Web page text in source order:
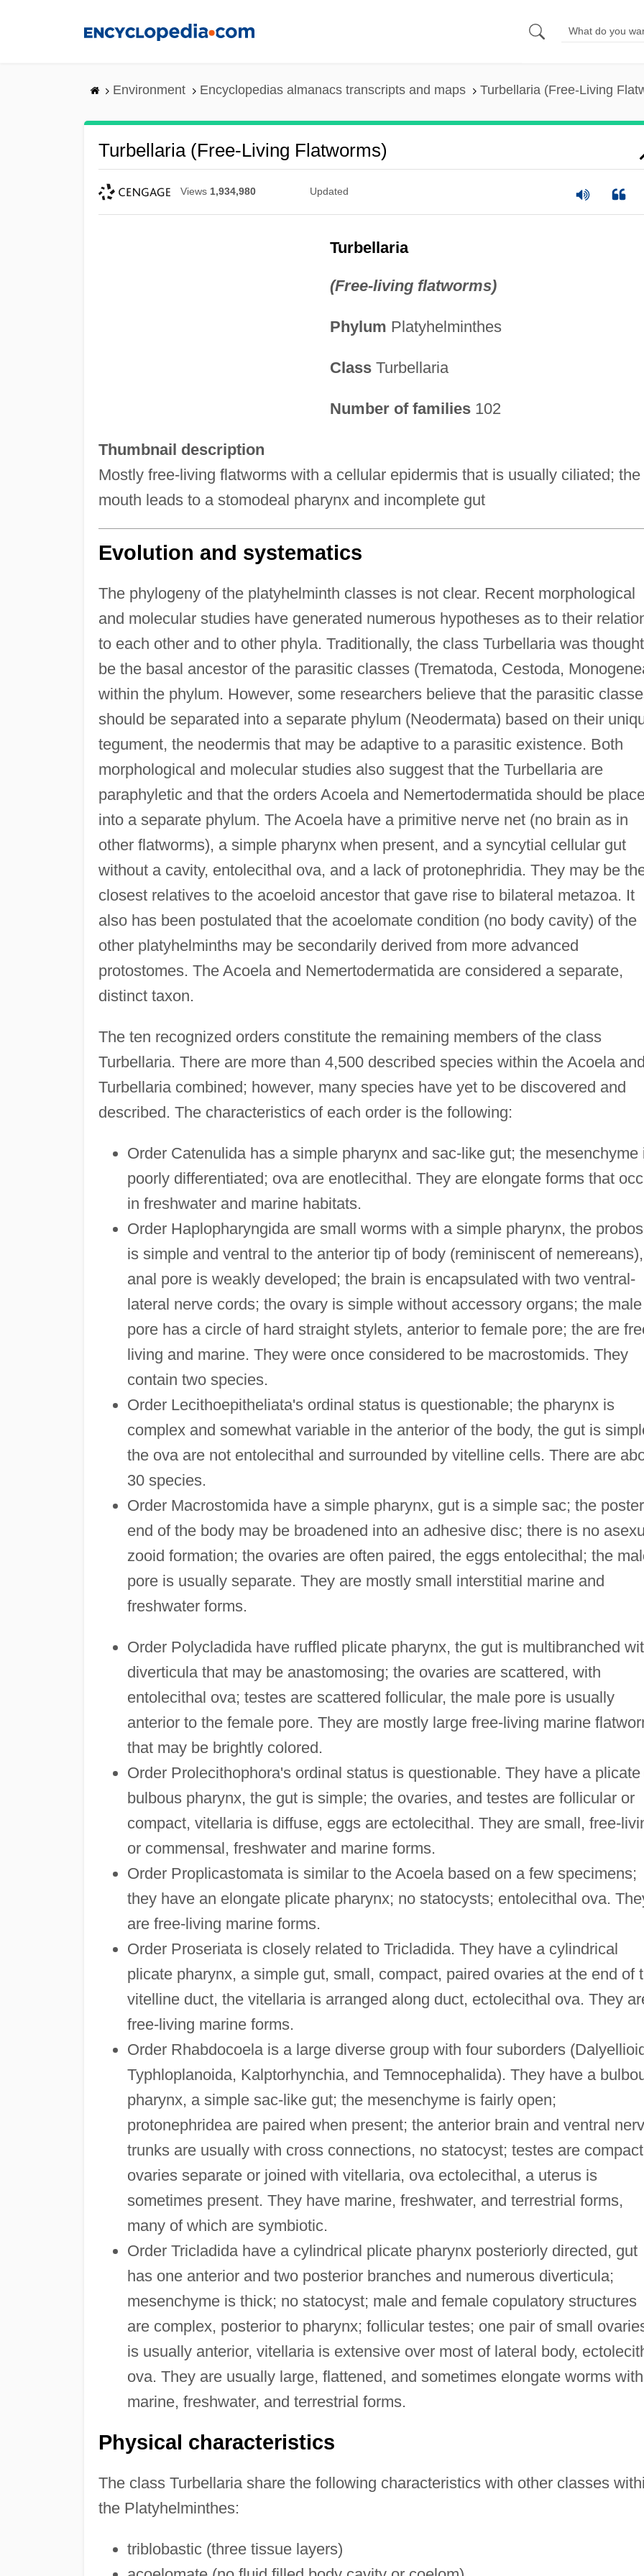
Environment Encyclopedias almanacs transcripts and maps Turbellaria (Free-Living
Turbellaria (Free-Living Flatworms)
Views 1,934,980 Updated
Turbellaria
(Free-living flatworms)
Phylum Platyhelminthes
ClassTurbellaria
Number of families102
Thumbnail description
Mostly free-living flatworms with a cellular epidermis that is usually ciliated; the
mouth leads to a stomodeal pharynx and incomplete gut
Evolution and systematics
The phylogeny of the platyhelminth classes is not clear. Recent morphological
and molecular studies have generated numerous hypotheses as to their
to each other and to other phyla. Traditionally, the class Turbellaria was
be the basal ancestor of the parasitic classes (Trematoda, Cestoda,
within the phylum. However, some researchers believe that the parasitic
should be separated into a separate phylum (Neodermata) based on their
tegument, the neodermis that may be adaptive to a parasitic existence. Both
morphological and molecular studies also suggest that the Turbellaria are
paraphyletic and that the orders Acoela and Nemertodermatida should be
into a separate phylum. The Acoela have a primitive nerve net (no brain as in
other flatworms), a simple pharynx when present, and a syncytial cellular gut
without a cavity, entolecithal ova, and a lack of protonephridia. They may be
closest relatives to the acoeloid ancestor that gave rise to bilateral metazoa. It
also has been postulated that the acoelomate condition (no body cavity) of the
other platyhelminths may be secondarily derived from more advanced
protostomes. The Acoela and Nemertodermatida are considered a separate,
distinct taxon.
The ten recognized orders constitute the remaining members of the class
Turbellaria. There are more than 4,500 described species within the Acoela and
Turbellaria combined; however, many species have yet to be discovered and
described. The characteristics of each order is the following:
Order Catenulida has a simple pharynx and sac-like gut; the mesenchyme
poorly differentiated; ova are enotlecithal. They are elongate forms that
in freshwater and marine habitats.
Order Haplopharyngida are small worms with a simple pharynx, the
is simple and ventral to the anterior tip of body (reminiscent of nemereans),
anal pore is weakly developed; the brain is encapsulated with two ventral-
lateral nerve cords; the ovary is simple without accessory organs; the male
pore has a circle of hard straight stylets, anterior to female pore; the are
living and marine. They were once considered to be macrostomids. They
contain two species.
Order Lecithoepitheliata's ordinal status is questionable; the pharynx is
complex and somewhat variable in the anterior of the body, the gut is
the ova are not entolecithal and surrounded by vitelline cells. There are
30 species.
Order Macrostomida have a simple pharynx, gut is a simple sac; the
end of the body may be broadened into an adhesive disc; there is no
zooid formation; the ovaries are often paired, the eggs entolecithal; the
pore is usually separate. They are mostly small interstitial marine and
freshwater forms.
Order Polycladida have ruffled plicate pharynx, the gut is multibranched
diverticula that may be anastomosing; the ovaries are scattered, with
entolecithal ova; testes are scattered follicular, the male pore is usually
anterior to the female pore. They are mostly large free-living marine
that may be brightly colored.
Order Prolecithophora's ordinal status is questionable. They have a plicate
bulbous pharynx, the gut is simple; the ovaries, and testes are follicular or
compact, vitellaria is diffuse, eggs are ectolecithal. They are small, free-
or commensal, freshwater and marine forms.
Order Proplicastomata is similar to the Acoela based on a few specimens;
they have an elongate plicate pharynx; no statocysts; entolecithal ova.
are free-living marine forms.
Order Proseriata is closely related to Tricladida. They have a cylindrical
plicate pharynx, a simple gut, small, compact, paired ovaries at the end of
vitelline duct, the vitellaria is arranged along duct, ectolecithal ova. They
free-living marine forms.
Order Rhabdocoela is a large diverse group with four suborders
Typhloplanoida, Kalptorhynchia, and Temnocephalida). They have a
pharynx, a simple sac-like gut; the mesenchyme is fairly open;
protonephridea are paired when present; the anterior brain and ventral
trunks are usually with cross connections, no statocyst; testes are
ovaries separate or joined with vitellaria, ova ectolecithal, a uterus is
sometimes present. They have marine, freshwater, and terrestrial forms,
many of which are symbiotic.
Order Tricladida have a cylindrical plicate pharynx posteriorly directed, gut
has one anterior and two posterior branches and numerous diverticula;
mesenchyme is thick; no statocyst; male and female copulatory structures
are complex, posterior to pharynx; follicular testes; one pair of small
is usually anterior, vitellaria is extensive over most of lateral body,
ova. They are usually large, flattened, and sometimes elongate worms with
marine, freshwater, and terrestrial forms.
Physical characteristics
The class Turbellaria share the following characteristics with other classes
the Platyhelminthes:
triblobastic (three tissue layers)